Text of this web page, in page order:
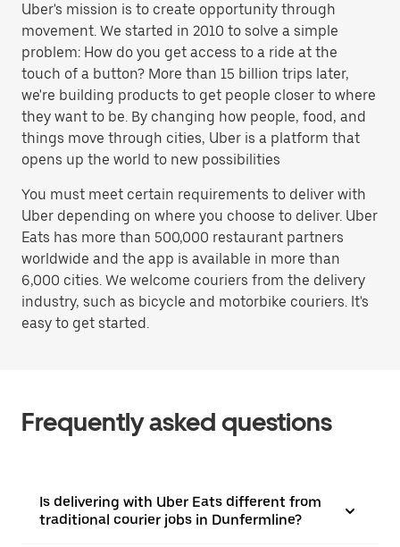
Uber's mission is to create opportunity through
movement. We started in 2010 to solve a simple
problem: How do you get access to a ride at the
touch of a button? More than 15 billion trips later,
we're building products to get people closer to where
they want to be. By changing how people, food, and
things move through cities, Uber is a platform that
opens up the world to new possibilities
You must meet certain requirements to deliver with
Uber depending on where you choose to deliver. Uber
Eats has more than 500,000 restaurant partners
worldwide and the app is available in more than
6,000 cities. We welcome couriers from the delivery
industry, such as bicycle and motorbike couriers. It's
easy to get started.
Frequently asked questions
Is delivering with Uber Eats different from
traditional courier jobs in Dunfermline?